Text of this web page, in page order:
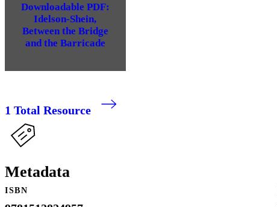
Downloadable PDF:
Idelson-Shein,
Between the Bridge
and the Barricade
1 Total Resource
Metadata
ISBN